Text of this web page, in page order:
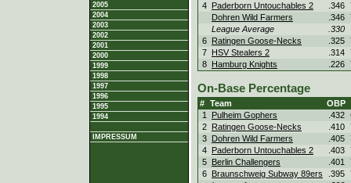
2005
2004
2003
2002
2001
2000
1999
1998
1997
1996
1995
1994
IMPRESSUM
4
Paderborn Untouchables 2 .346
Dohren Wild Farmers
.346
League Average
.330
6
Ratingen Goose-Necks .325
7
HSV Stealers 2 .314
8
Hamburg Knights .226
On-Base Percentage
# Team OBP
1
Pulheim Gophers .432
2
Ratingen Goose-Necks .410
3
Dohren Wild Farmers .405
4
Paderborn Untouchables 2 .403
5
Berlin Challengers .401
6
Braunschweig Subway 89ers .395